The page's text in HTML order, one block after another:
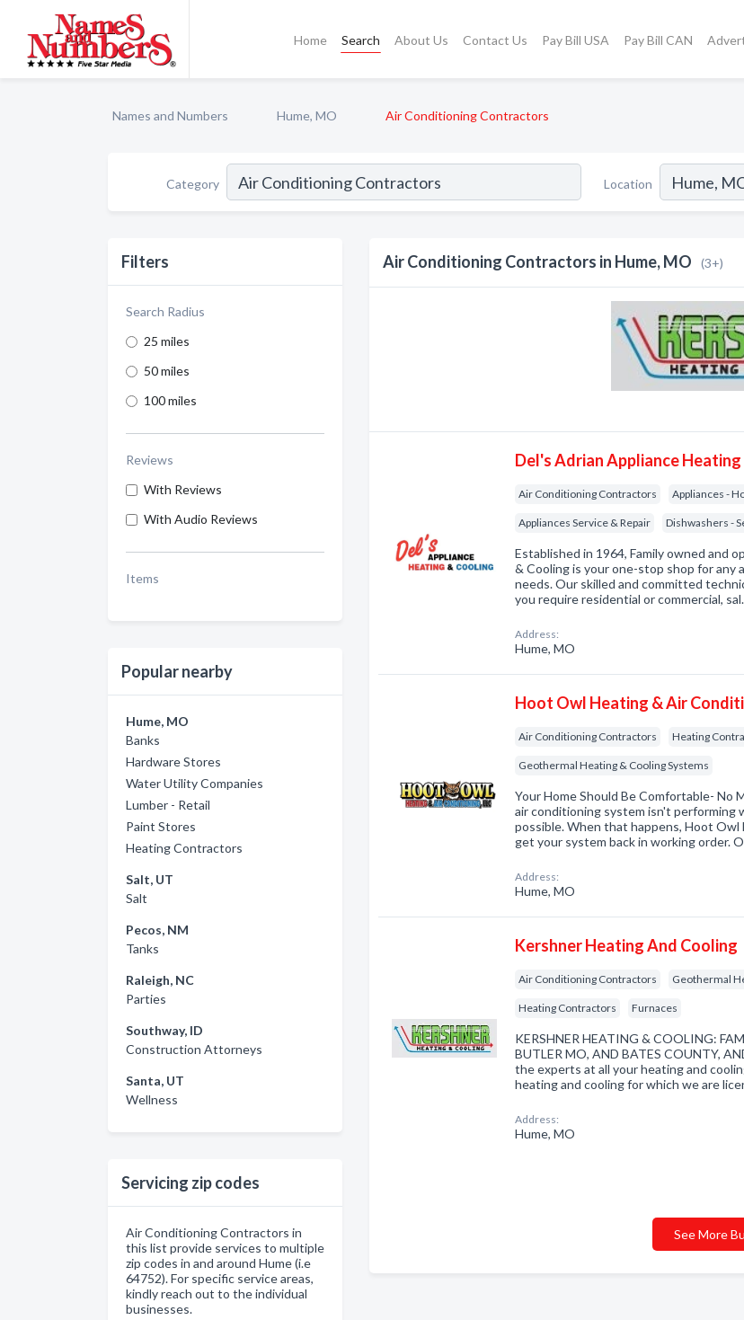
Home Search About Us Contact Us Pay Bill USA Pay Bill CAN
Names and Numbers Hume, MO Air Conditioning Contractors
Category Location
Filters
Search Radius
25 miles
50 miles
100 miles
Reviews
With Reviews
With Audio Reviews
Items
Popular nearby
Hume, MO
Banks
Hardware Stores
Water Utility Companies
Lumber - Retail
Paint Stores
Heating Contractors
Salt, UT
Salt
Pecos, NM
Tanks
Raleigh, NC
Parties
Southway, ID
Construction Attorneys
Santa, UT
Wellness
Servicing zip codes
Air Conditioning Contractors in
this list provide services to multiple
zip codes in and around Hume (i.e
64752). For specific service areas,
kindly reach out to the individual
businesses.
Air Conditioning Contractors in Hume, MO (3+)
Del's Adrian Appliance
Air Conditioning Contractors Appliances -
Appliances Service & Repair Dishwashers -
Established in 1964, Family owned and
& Cooling is your one-stop shop for any
needs. Our skilled and committed
you require residential or commercial,
Address:
Hume, MO
Hoot Owl Heating & Air
Air Conditioning Contractors Heating
Geothermal Heating & Cooling Systems
Your Home Should Be Comfortable-
air conditioning system isn't performing
possible. When that happens, Hoot
get your system back in working order.
Address:
Hume, MO
Kershner Heating And Cooling
Air Conditioning Contractors Geothermal
Heating Contractors Furnaces
KERSHNER HEATING & COOLING:
BUTLER MO, AND BATES COUNTY,
the experts at all your heating and
heating and cooling for which we are
Address:
Hume, MO
See More